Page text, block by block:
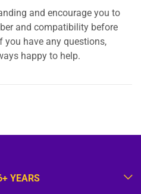
and encourage you to
and compatibility before
you have any questions,
happy to help.
YEARS